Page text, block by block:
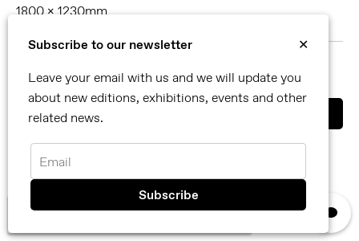
Subscribe to our newsletter
✕
Leave your email with us and we will update you
about new editions, exhibitions, events and other
related news.
Email
We use cookies, read ourprivacy policy. ×
1800 x 1230mm
You can also contact us directly by email
info@reflexamsterdam.com